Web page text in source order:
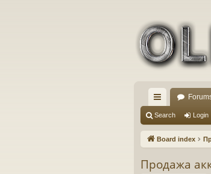
ui
ck
ks
Search Login
Board index
Продажа